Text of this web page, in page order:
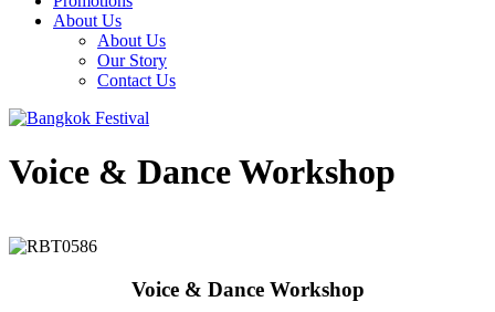
About Us
About Us
Our Story
Contact Us
Voice & Dance Workshop
Voice & Dance Workshop